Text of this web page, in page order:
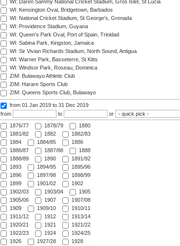
WI: Daren Sammy National Cricket Stadium, Gros Islet, St Lucia
WI: Kensington Oval, Bridgetown, Barbados
WI: National Cricket Stadium, St George's, Grenada
WI: Providence Stadium, Guyana
WI: Queen's Park Oval, Port of Spain, Trinidad
WI: Sabina Park, Kingston, Jamaica
WI: Sir Vivian Richards Stadium, North Sound, Antigua
WI: Warner Park, Basseterre, St Kitts
WI: Windsor Park, Roseau, Dominica
ZIM: Bulawayo Athletic Club
ZIM: Harare Sports Club
ZIM: Queens Sports Club, Bulawayo
from 01 Jan 2019 to 31 Dec 2019
from
to or
1876/77 1878/79
1880
1881/82
1882
1882/83
1884
1884/85
1886
1886/87
1887/88
1888
1888/89
1890
1891/92
1893
1894/95
1895/96
1896
1897/98
1898/99
1899
1901/02
1902
1902/03
1903/04
1905
1905/06
1907
1907/08
1909
1909/10
1910/11
1911/12
1912
1913/14
1920/21
1921
1921/22
1922/23
1924
1924/25
1926
1927/28
1928